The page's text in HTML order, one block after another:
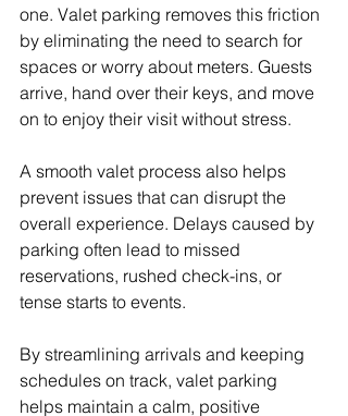
one. Valet parking removes this friction
by eliminating the need to search for
spaces or worry about meters. Guests
arrive, hand over their keys, and move
on to enjoy their visit without stress.
A smooth valet process also helps
prevent issues that can disrupt the
overall experience. Delays caused by
parking often lead to missed
reservations, rushed check-ins, or
tense starts to events.
By streamlining arrivals and keeping
schedules on track, valet parking
helps maintain a calm, positive